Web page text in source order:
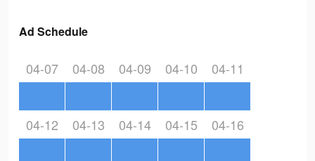
Ad Schedule
04-07 04-08 04-09 04-10 04-11
04-12 04-13 04-14 04-15 04-16